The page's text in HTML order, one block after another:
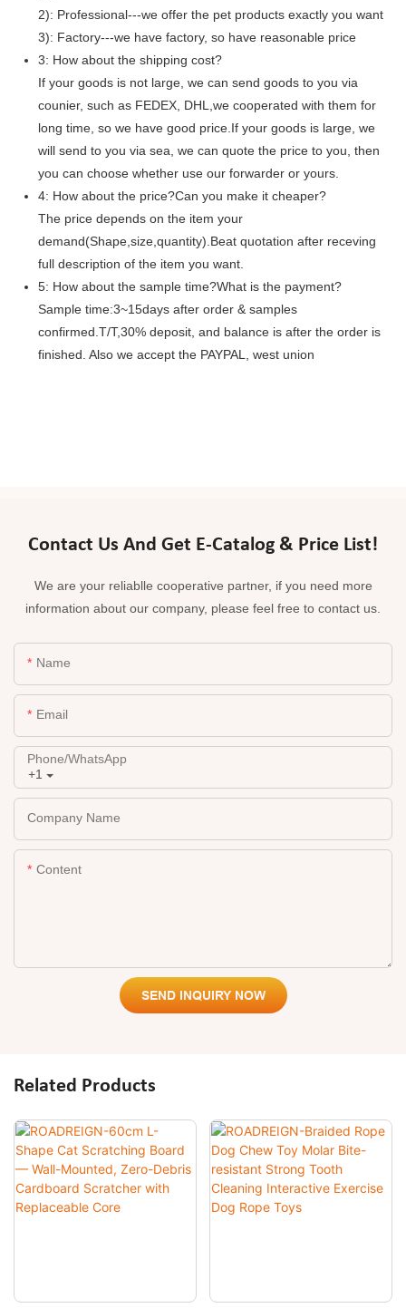
2): Professional---we offer the pet products exactly you want
3): Factory---we have factory, so have reasonable price
3: How about the shipping cost?
If your goods is not large, we can send goods to you via
counier, such as FEDEX, DHL,we cooperated with them for
long time, so we have good price.If your goods is large, we
will send to you via sea, we can quote the price to you, then
you can choose whether use our forwarder or yours.
4: How about the price?Can you make it cheaper?
The price depends on the item your
demand(Shape,size,quantity).Beat quotation after receving
full description of the item you want.
5: How about the sample time?What is the payment?
Sample time:3~15days after order & samples
confirmed.T/T,30% deposit, and balance is after the order is
finished. Also we accept the PAYPAL, west union
Contact Us And Get E-Catalog & Price List!
We are your reliablle cooperative partner, if you need more
information about our company, please feel free to contact us.
Name
Email
+1
Phone/whatsApp
Company Name
Content
SEND INQUIRY NOW
Related Products